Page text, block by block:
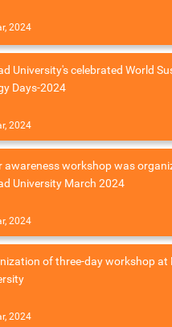
2024
University's celebrated World
Days-2024
2024
awareness workshop was
University March 2024
2024
of three-day workshop at
2024